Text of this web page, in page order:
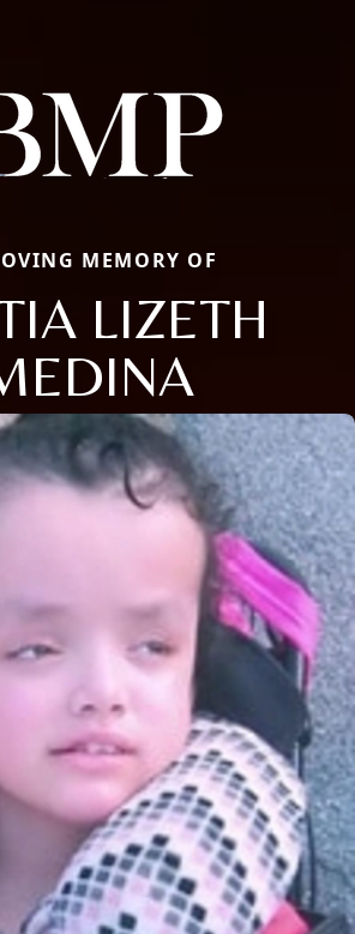
MEMORY OF
LIZETH